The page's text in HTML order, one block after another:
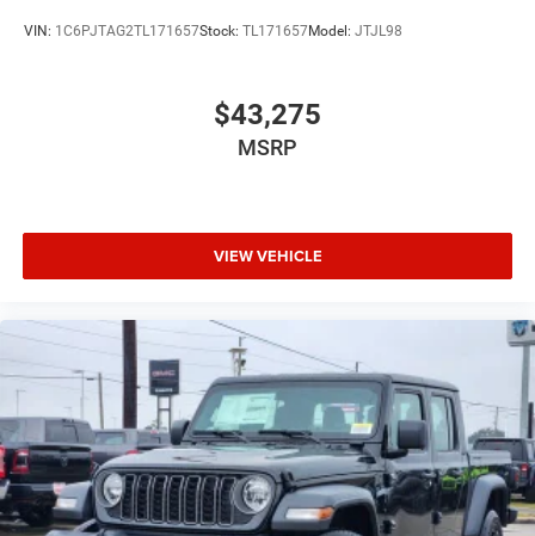
VIN: 1C6PJTAG2TL171657Stock: TL171657Model: JTJL98
$43,275
MSRP
VIEW VEHICLE